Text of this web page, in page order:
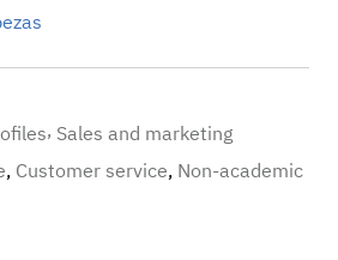
Sales and marketing
, Customer service, Non-academic